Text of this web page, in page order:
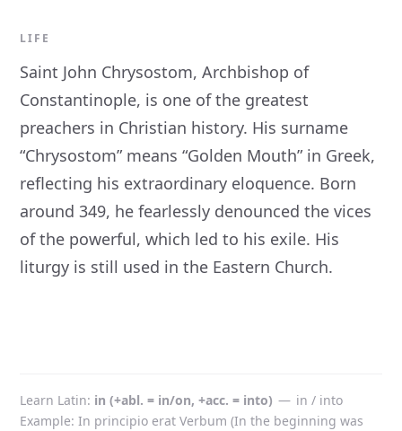
LIFE
Saint John Chrysostom, Archbishop of
Constantinople, is one of the greatest
preachers in Christian history. His surname
“Chrysostom” means “Golden Mouth” in Greek,
reflecting his extraordinary eloquence. Born
around 349, he fearlessly denounced the vices
of the powerful, which led to his exile. His
liturgy is still used in the Eastern Church.
Learn Latin in (+abl. = in/on, +acc. = into) — in / into
Example: In principio erat Verbum (In the beginning was